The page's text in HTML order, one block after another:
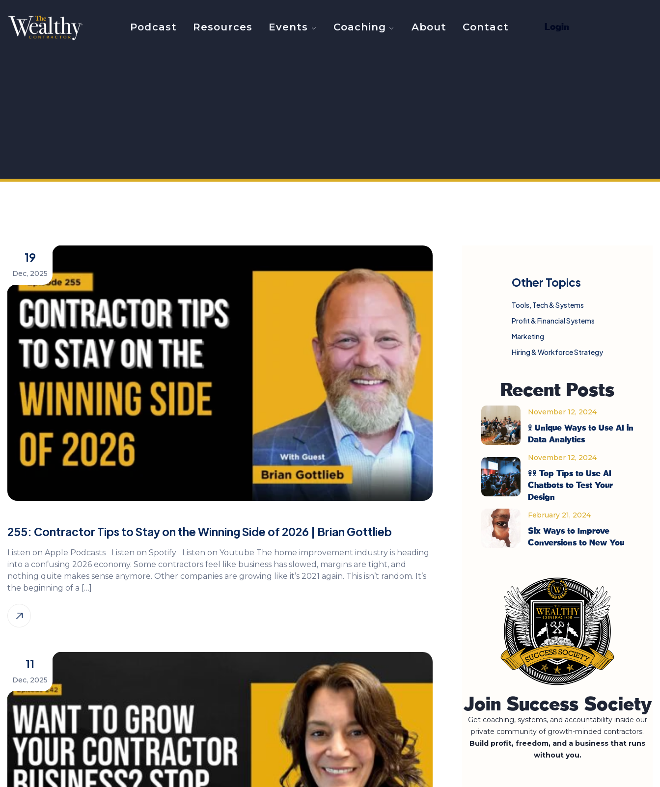
Podcast Resources Events Coaching About Contact Login
19
Dec, 2025
255: Contractor Tips to Stay on the Winning Side of 2026 | Brian Gottlieb
Listen on Apple Podcasts Listen on Spotify Listen on Youtube The home improvement industry is heading
into a confusing 2026 economy. Some contractors feel like business has slowed, margins are tight, and
nothing quite makes sense anymore. Other companies are growing like it’s 2021 again. This isn’t random. It’s
the beginning of a […]
11
Dec, 2025
Other Topics
Tools, Tech & Systems
Profit & Financial Systems
Marketing
Hiring & Workforce Strategy
Recent Posts
November 12, 2024
5 Unique Ways to Use AI in
Data Analytics
November 12, 2024
11 Top Tips to Use AI
Chatbots to Test Your
Design
February 21, 2024
Six Ways to Improve
Conversions to New You
Join Success Society
Get coaching, systems, and accountability inside our
private community of growth-minded contractors.
Build profit, freedom, and a business that runs
without you.